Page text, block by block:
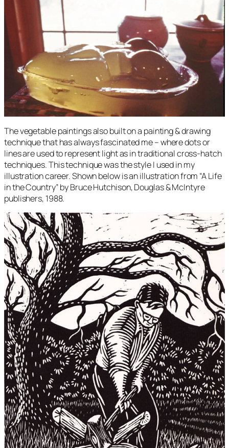
The vegetable paintings also built on a painting & drawing
technique that has always fascinated me – where dots or
lines are used to represent light as in traditional cross-hatch
techniques. This technique was the style I used in my
illustration career. Shown below is an illustration from “A Life
in the Country” by Bruce Hutchison, Douglas & McIntyre
publishers, 1988.